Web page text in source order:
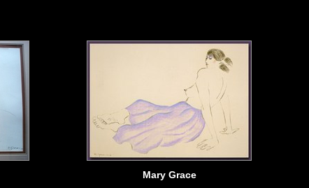
Mary Grace